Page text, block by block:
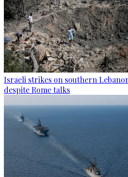
Israeli strikes on southern
despite Rome talks